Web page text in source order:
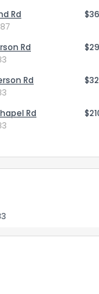
Rd
Rd
Rd
Rd
How do you
Not at all